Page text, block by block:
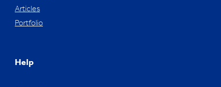
Articles
Portfolio
Help